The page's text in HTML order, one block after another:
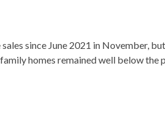
since June 2021 in November,
homes remained well below the